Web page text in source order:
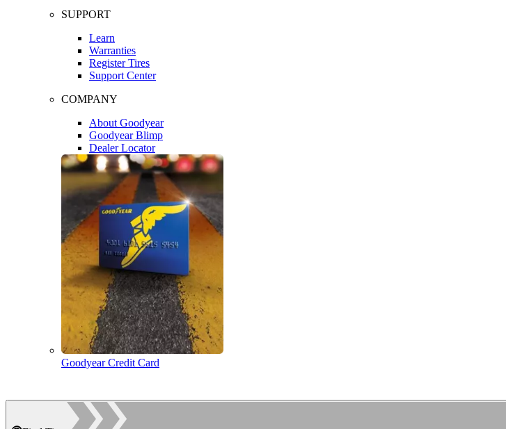
SUPPORT
Learn
Warranties
Register Tires
Support Center
COMPANY
About Goodyear
Goodyear Blimp
Dealer Locator
Goodyear Credit Card